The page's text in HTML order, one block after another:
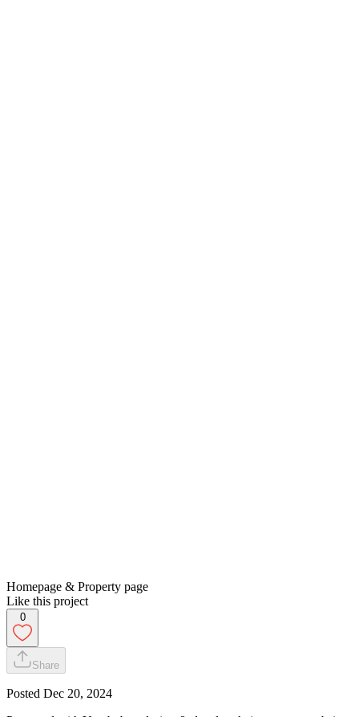
Homepage & Property page
Like this project
0
Share
Posted Dec 20, 2024